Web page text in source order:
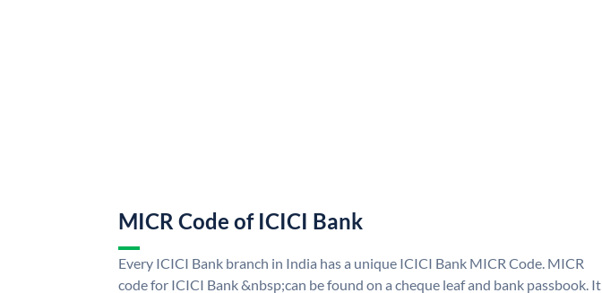
MICR Code of ICICI Bank
Every ICICI Bank branch in India has a unique ICICI Bank MICR Code. MICR
code for ICICI Bank &nbsp;can be found on a cheque leaf and bank passbook. It